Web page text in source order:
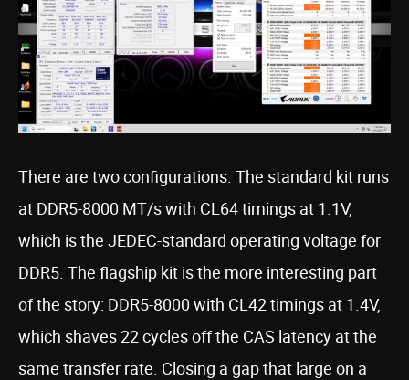
There are two configurations. The standard kit runs
at DDR5-8000 MT/s with CL64 timings at 1.1V,
which is the JEDEC-standard operating voltage for
DDR5. The flagship kit is the more interesting part
of the story: DDR5-8000 with CL42 timings at 1.4V,
which shaves 22 cycles off the CAS latency at the
same transfer rate. Closing a gap that large on a